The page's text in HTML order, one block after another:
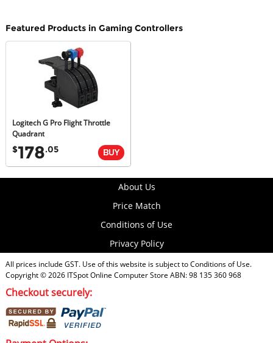
Featured Products in Gaming Controllers
Logitech G Pro Flight Throttle
Quadrant
$178.05
About Us
Price Match
Conditions of Use
Privacy Policy
All prices include GST. Use of this website is subject toConditions of Use.
Copyright © 2026 ITSpot Online Computer Store ABN: 98 135 360 968
Checkout securely: